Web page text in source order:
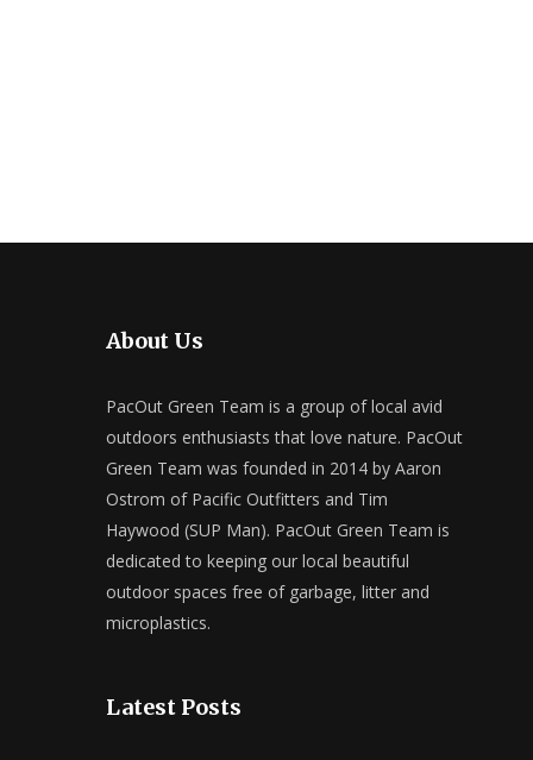
About Us
PacOut Green Team is a group of local avid
outdoors enthusiasts that love nature. PacOut
Green Team was founded in 2014 by Aaron
Ostrom of Pacific Outfitters and Tim
Haywood (SUP Man). PacOut Green Team is
dedicated to keeping our local beautiful
outdoor spaces free of garbage, litter and
microplastics.
Latest Posts